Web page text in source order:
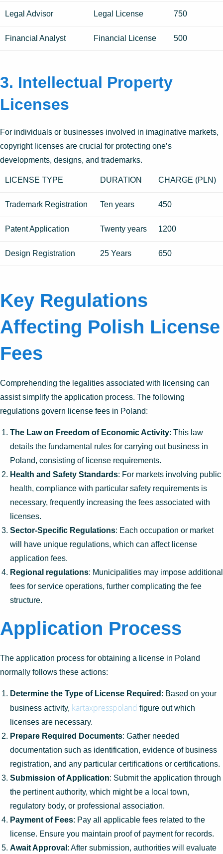
Legal Advisor Legal License 750
Financial Analyst Financial License 500
3. Intellectual Property
Licenses
For individuals or businesses involved in imaginative markets,
copyright licenses are crucial for protecting one’s
developments, designs, and trademarks.
LICENSE TYPE DURATION CHARGE (PLN)
Trademark Registration Ten years 450
Patent Application Twenty years 1200
Design Registration 25 Years 650
Key Regulations
Affecting Polish License
Fees
Comprehending the legalities associated with licensing can
assist simplify the application process. The following
regulations govern license fees in Poland:
The Law on Freedom of Economic Activity: This law
details the fundamental rules for carrying out business in
Poland, consisting of license requirements.
Health and Safety Standards: For markets involving public
health, compliance with particular safety requirements is
necessary, frequently increasing the fees associated with
licenses.
Sector-Specific Regulations: Each occupation or market
will have unique regulations, which can affect license
application fees.
Regional regulations: Municipalities may impose additional
fees for service operations, further complicating the fee
structure.
Application Process
The application process for obtaining a license in Poland
normally follows these actions:
Determine the Type of License Required : Based on your
business activity, kartaxpresspoland figure out which
licenses are necessary.
Prepare Required Documents: Gather needed
documentation such as identification, evidence of business
registration, and any particular certifications or certifications.
Submission of Application: Submit the application through
the pertinent authority, which might be a local town,
regulatory body, or professional association.
Payment of Fees: Pay all applicable fees related to the
license. Ensure you maintain proof of payment for records.
Await Approval : After submission, authorities will evaluate